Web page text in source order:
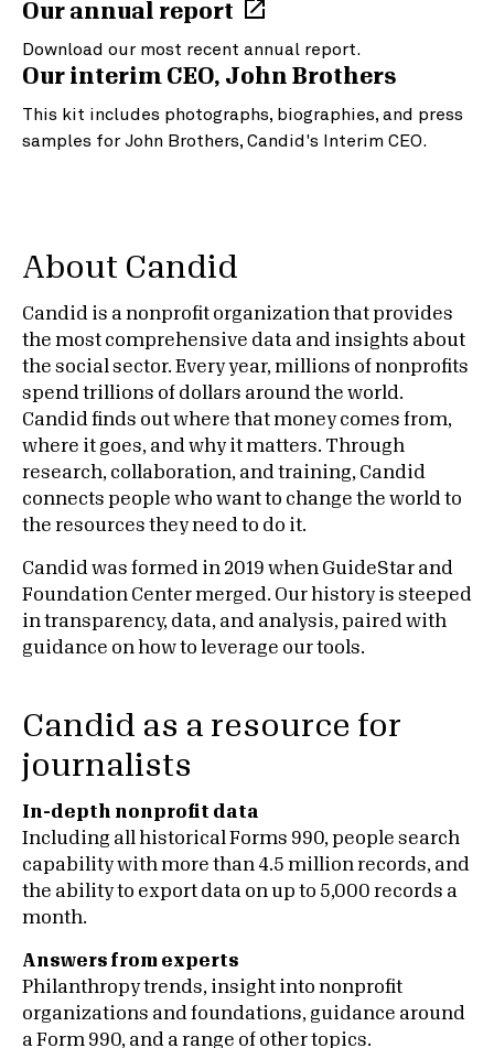
Our annual report
Download our most recent annual report.
Our interim CEO, John Brothers
This kit includes photographs, biographies, and press
samples for John Brothers, Candid's Interim CEO.
About Candid
Candid is a nonprofit organization that provides
the most comprehensive data and insights about
the social sector. Every year, millions of nonprofits
spend trillions of dollars around the world.
Candid finds out where that money comes from,
where it goes, and why it matters. Through
research, collaboration, and training, Candid
connects people who want to change the world to
the resources they need to do it.
Candid was formed in 2019 when GuideStar and
Foundation Center merged. Our history is steeped
in transparency, data, and analysis, paired with
guidance on how to leverage our tools.
Candid as a resource for
journalists
In-depth nonprofit data
Including all historical Forms 990, people search
capability with more than 4.5 million records, and
the ability to export data on up to 5,000 records a
month.
Answers from experts
Philanthropy trends, insight into nonprofit
organizations and foundations, guidance around
a Form 990, and a range of other topics.